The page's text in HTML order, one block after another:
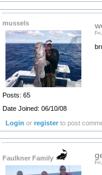
mussels
Posts: 65
Date Joined: 06/10/08
Login orregister to post
Faulkner Family